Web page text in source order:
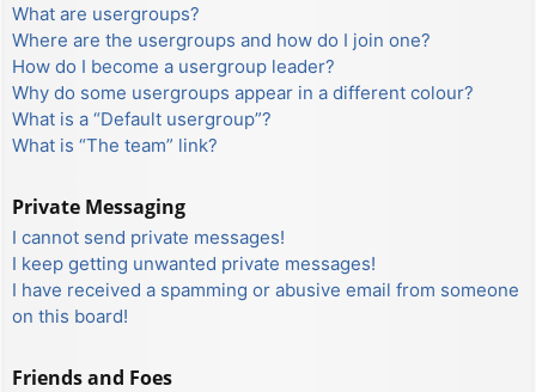
What are usergroups?
Where are the usergroups and how do I join one?
How do I become a usergroup leader?
Why do some usergroups appear in a different colour?
What is a “Default usergroup”?
What is “The team” link?
Private Messaging
I cannot send private messages!
I keep getting unwanted private messages!
I have received a spamming or abusive email from someone
on this board!
Friends and Foes